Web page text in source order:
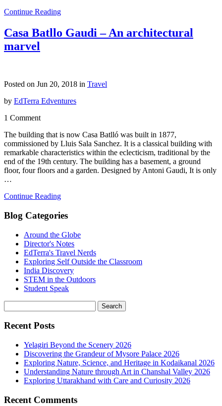
Continue Reading
Casa Batllo Gaudi – An architectural
marvel
Posted on Jun 20, 2018 in Travel
by EdTerra Edventures
1 Comment
The building that is now Casa Batlló was built in 1877,
commissioned by Lluis Sala Sanchez. It is a classical building with
remarkable characteristics within the eclecticism, traditional by the
end of the 19th century. The building has a basement, a ground
floor, four floors and a garden. Designed by Antoni Gaudi, It is only
…
Continue Reading
Blog Categories
Around the Globe
Director's Notes
EdTerra's Travel Nerds
Exploring Self Outside the Classroom
India Discovery
STEM in the Outdoors
Student Speak
Recent Posts
Yelagiri Beyond the Scenery 2026
Discovering the Grandeur of Mysore Palace 2026
Exploring Nature, Science, and Heritage in Kodaikanal 2026
Understanding Nature through Art in Chanshal Valley 2026
Exploring Uttarakhand with Care and Curiosity 2026
Recent Comments